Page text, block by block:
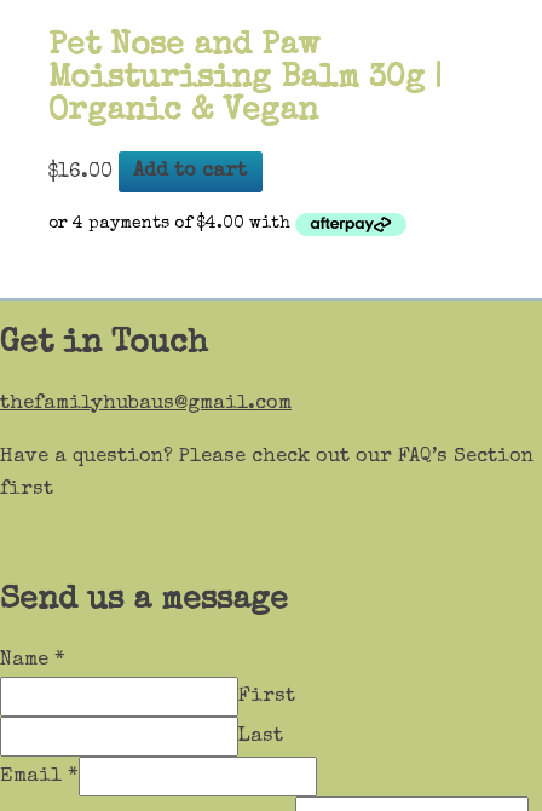
Pet Nose and Paw
Moisturising Balm 30g |
Organic & Vegan
$16.00 Add to cart
Get in Touch
thefamilyhubaus@gmail.com
Have a question? Please check out our FAQ’s Section
first
Send us a message
Name *
First
Last
Email *